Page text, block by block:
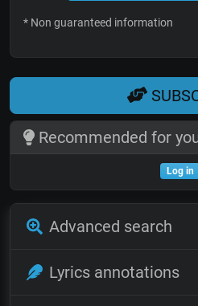
* Non guaranteed information
Recommended for
Log in
Advanced search
Lyrics annotations